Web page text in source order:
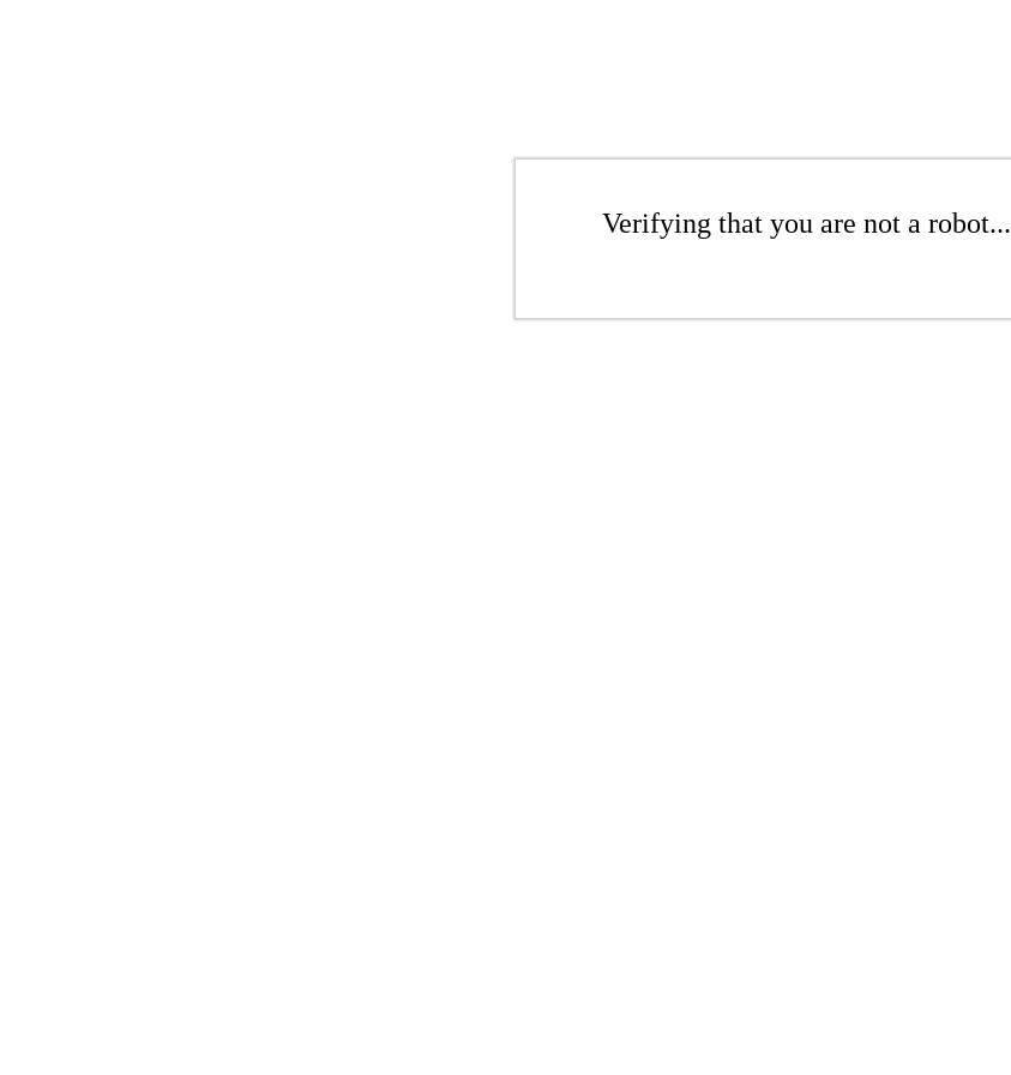
Verifying that you are not a robot...